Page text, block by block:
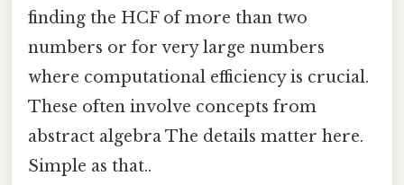
finding the HCF of more than two
numbers or for very large numbers
where computational efficiency is crucial.
These often involve concepts from
abstract algebra The details matter here.
Simple as that..